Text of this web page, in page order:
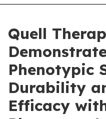
Quell
Phenotypic
Durability
Efficacy